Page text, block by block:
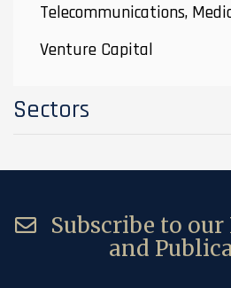
Telecommunications,
Venture Capital
Sectors
Subscribe to
and